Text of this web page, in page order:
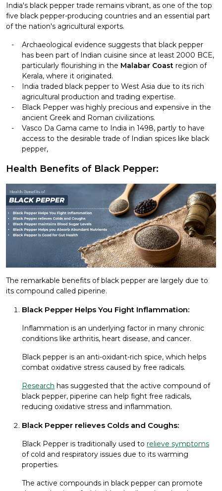
India's black pepper trade remains vibrant, as one of the top
five black pepper-producing countries and an essential part
of the nation's agricultural exports.
Archaeological evidence suggests that black pepper
has been part of Indian cuisine since at least 2000 BCE,
particularly flourishing in the Malabar Coast region of
Kerala, where it originated.
India traded black pepper to West Asia due to its rich
agricultural production and trading expertise.
Black Pepper was highly precious and expensive in the
ancient Greek and Roman civilizations.
Vasco Da Gama came to India in 1498, partly to have
access to the desirable trade of Indian spices like black
pepper,
Health Benefits of Black Pepper:
The remarkable benefits of black pepper are largely due to
its compound called piperine.
Black Pepper Helps You Fight Inflammation:
Inflammation is an underlying factor in many chronic
conditions like arthritis, heart disease, and cancer.
Black pepper is an anti-oxidant-rich spice, which helps
combat oxidative stress caused by free radicals.
Research has suggested that the active compound of
black pepper, piperine can help fight free radicals,
reducing oxidative stress and inflammation.
Black Pepper relieves Colds and Coughs:
Black Pepper is traditionally used to relieve symptoms
of cold and respiratory issues due to its warming
properties.
The active compounds in black pepper can promote